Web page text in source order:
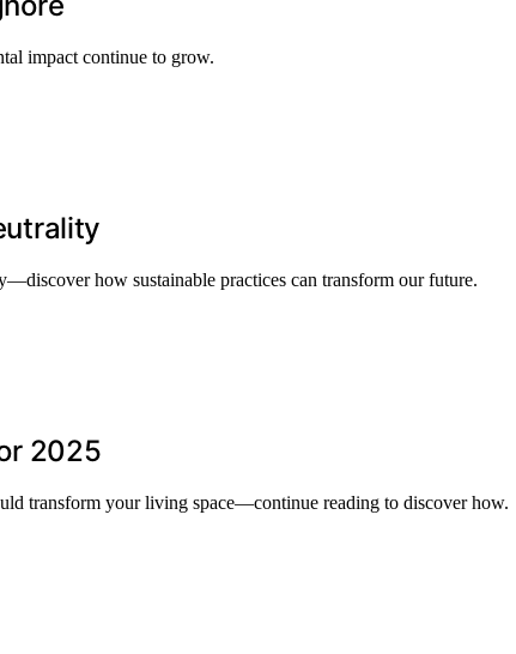
impact continue to grow.
how sustainable practices can transform our future.
2025
transform your living space—continue reading to discover how.